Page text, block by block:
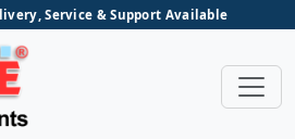
Service & Support Available